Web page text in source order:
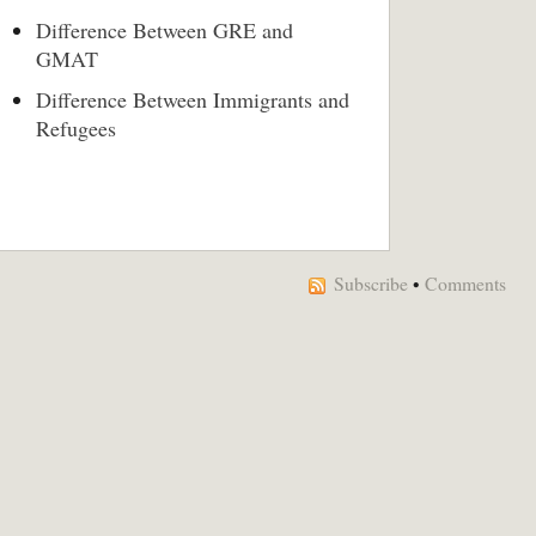
Difference Between GRE and
GMAT
Difference Between Immigrants and
Refugees
Subscribe • Comments